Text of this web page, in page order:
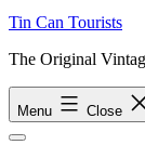
Tin Can Tourists
The Original
Menu Close